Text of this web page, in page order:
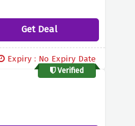
Get Deal
Expiry : No Expiry Date
Verified